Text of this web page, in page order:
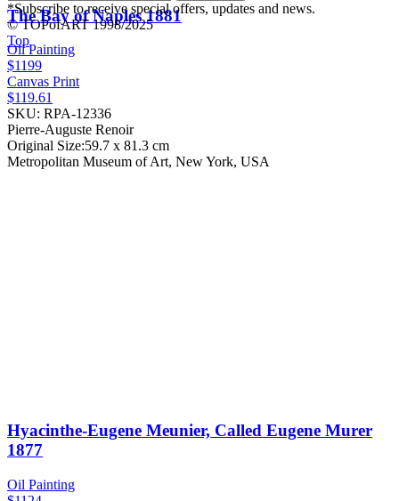
The Bay of Naples1881
Oil Painting
$1199
Canvas Print
$119.61
SKU: RPA-12336
Pierre-Auguste Renoir
Original Size:59.7 x 81.3 cm
Metropolitan Museum of Art, New York, USA
Hyacinthe-Eugene Meunier, Called Eugene Murer
1877
Oil Painting
*Subscribe to receive special offers, updates and news.
© TOPofART 1998/2025
Top